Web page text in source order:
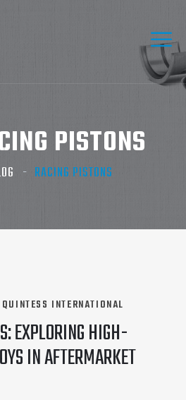
PISTONS
RACING PISTONS
QUINTESS INTERNATIONAL
EXPLORING HIGH-
IN AFTERMARKET